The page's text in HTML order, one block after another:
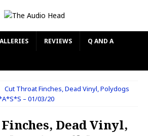
REVIEWS Q AND A
Cut Throat Finches, Dead Vinyl, Polydogs
– 01/03/20
Dead Vinyl,